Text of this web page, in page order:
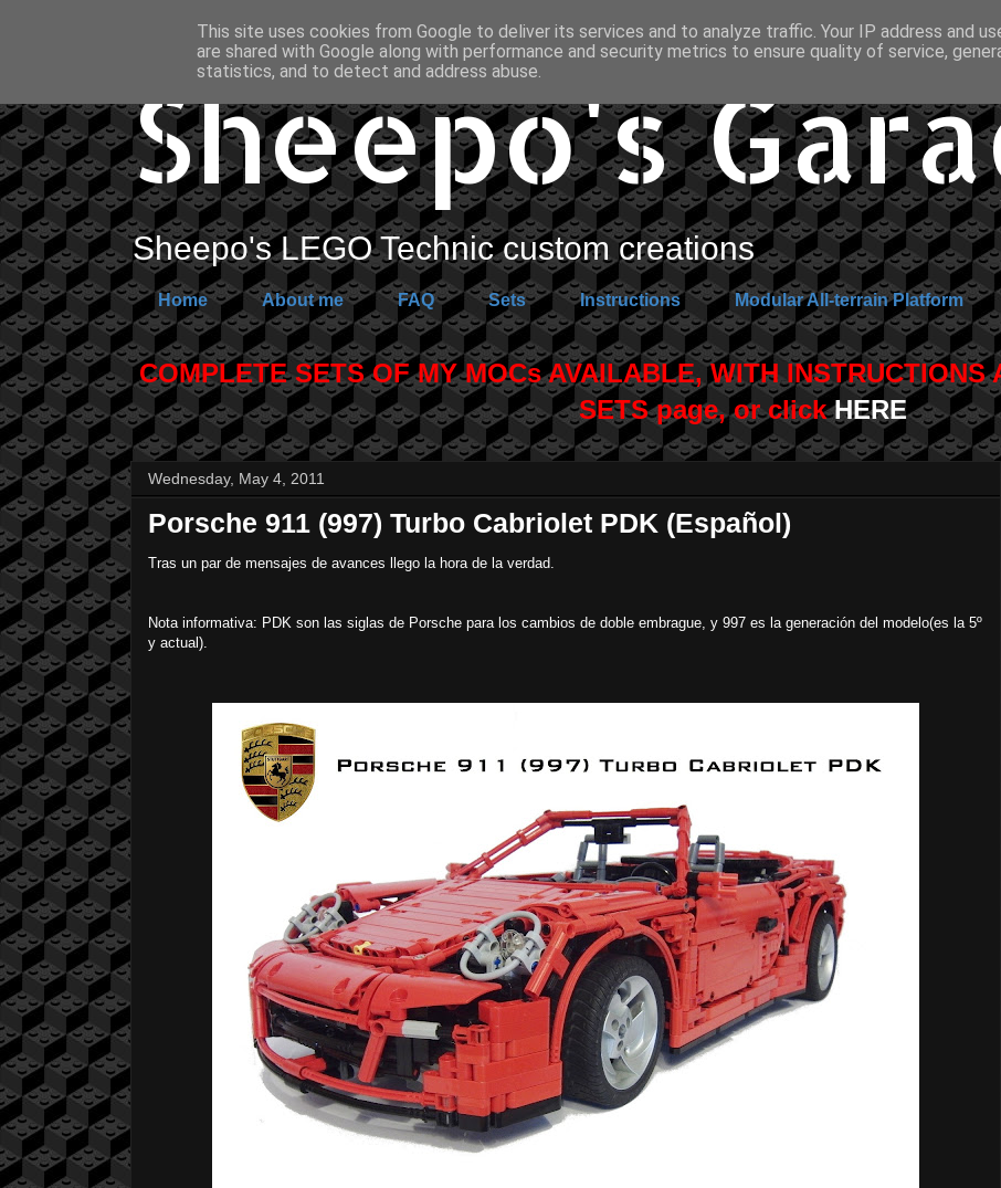
Sheepo's
Sheepo's LEGO Technic custom creations
Home About me FAQ Sets Instructions Modular All-terrain Platform
COMPLETE SETS OF MY MOCs AVAILABLE, WITH
SETS page, or clickHERE
Wednesday, May 4, 2011
Porsche 911 (997) Turbo Cabriolet PDK (Español)
Tras un par de mensajes de avances llego la hora de la verdad.
Nota informativa: PDK son las siglas de Porsche para los cambios de doble embrague, y 997 es la generación del modelo(es la 5º
y actual).
This site uses cookies from Google to deliver its services and to analyze traffic. Your IP address and
are shared with Google along with performance and security metrics to ensure quality of service,
statistics, and to detect and address abuse.